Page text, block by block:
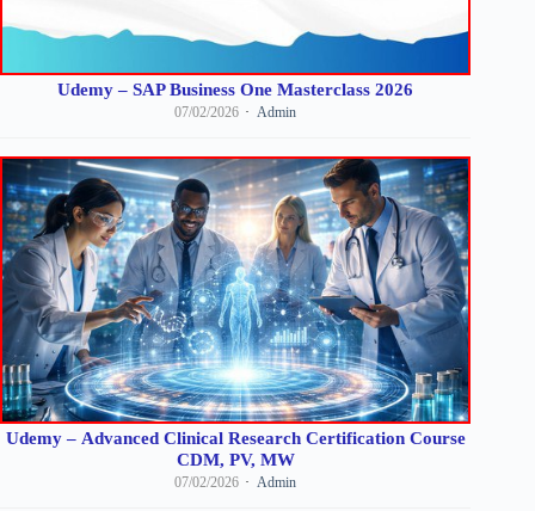
Udemy – SAP Business One Masterclass 2026
07/02/2026 Admin
Udemy – Advanced Clinical Research Certification Course
CDM, PV, MW
07/02/2026 Admin